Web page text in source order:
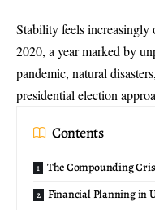
Stability feels
2020, a year marked by
pandemic, natural
presidential election
Contents
The Compounding
Financial Planning in